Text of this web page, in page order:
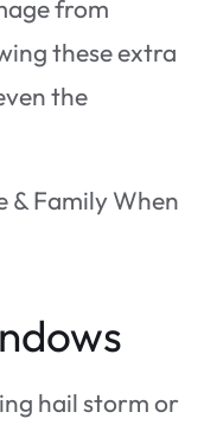
from
these extra
the
hail storm or